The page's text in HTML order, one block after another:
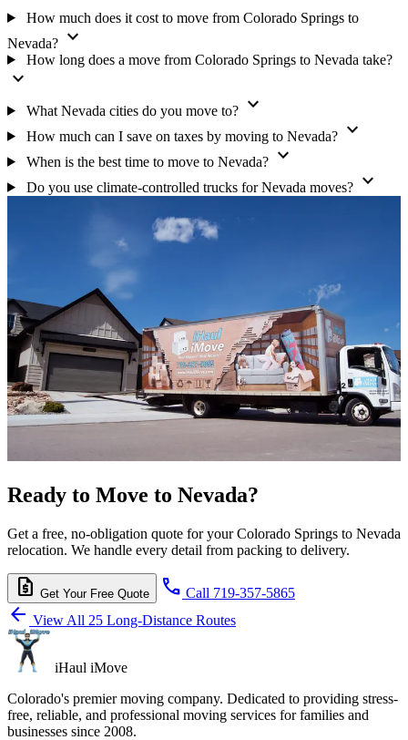
How much does it cost to move from Colorado Springs to
Nevada? expand_more
How long does a move from Colorado Springs to Nevada take?
expand_more
What Nevada cities do you move to? expand_more
How much can I save on taxes by moving to Nevada? expand_more
When is the best time to move to Nevada? expand_more
Do you use climate-controlled trucks for Nevada moves? expand_more
Ready to Move to Nevada?
Get a free, no-obligation quote for your Colorado Springs to Nevada
relocation. We handle every detail from packing to delivery.
request_quote Get Your Free Quote call Call 719-357-5865
arrow_back View All 25 Long-Distance Routes
iHaul iMove
Colorado's premier moving company. Dedicated to providing stress-
free, reliable, and professional moving services for families and
businesses since 2008.